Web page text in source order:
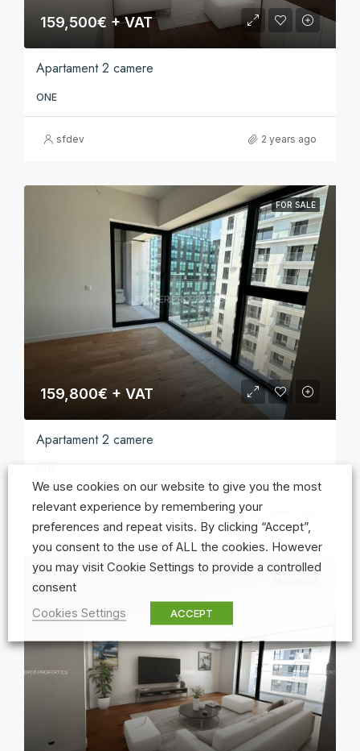
159,500€ + VAT
Apartament 2 camere
ONE
sfdev 2 years ago
FOR SALE
159,800€ + VAT
Apartament 2 camere
We use cookies on our website to give you the most
relevant experience by remembering your
preferences and repeat visits. By clicking “Accept”,
you consent to the use of ALL the cookies. However
you may visit Cookie Settings to provide a controlled
consent
Cookies Settings
ACCEPT